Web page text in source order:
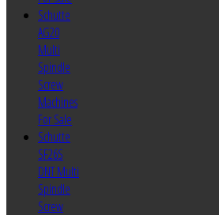
Schutte
AG20
Multi
Spindle
Screw
Machines
For Sale
Schutte
SF26S
DNT Multi
Spindle
Screw